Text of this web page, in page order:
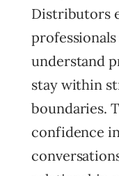
Distributors
understand
stay within
boundaries.
confidence